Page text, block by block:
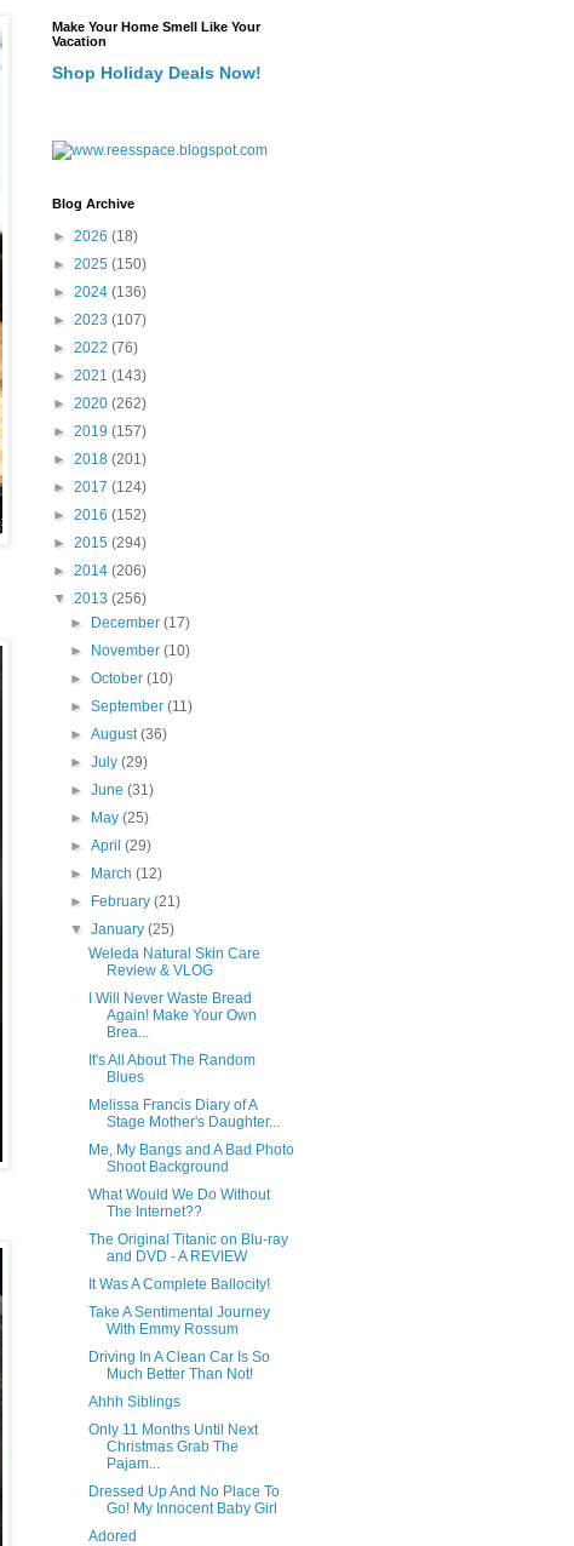
Make Your Home Smell Like Your
Vacation
Shop Holiday Deals Now!
Blog Archive
► 2026 (18)
► 2025 (150)
► 2024 (136)
► 2023 (107)
► 2022 (76)
► 2021 (143)
► 2020 (262)
► 2019 (157)
► 2018 (201)
► 2017 (124)
► 2016 (152)
► 2015 (294)
► 2014 (206)
▼ 2013 (256)
►
December(17)
►
November(10)
►October(10)
►September(11)
►August(36)
►July(29)
►June(31)
►
May(25)
►April(29)
►
March(12)
►
February(21)
▼January(25)
Weleda Natural Skin Care
Review & VLOG
I Will Never Waste Bread
Again! Make Your Own
Brea...
It's All About The Random
Blues
Melissa Francis Diary of A
Stage Mother's Daughter...
Me, My Bangs and A Bad Photo
Shoot Background
What Would We Do Without
The Internet??
The Original Titanic on Blu-ray
and DVD - A REVIEW
It Was A Complete Ballocity!
Take A Sentimental Journey
With Emmy Rossum
Driving In A Clean Car Is So
Much Better Than Not!
Ahhh Siblings
Only 11 Months Until Next
Christmas Grab The
Pajam...
Dressed Up And No Place To
Go! My Innocent Baby Girl
Adored